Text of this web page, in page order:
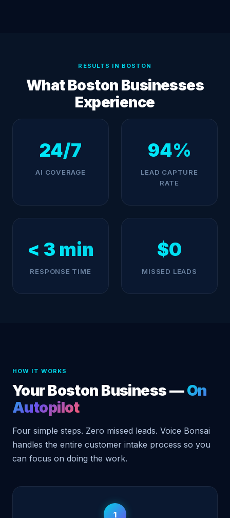
RESULTS IN BOSTON
What Boston Businesses
Experience
24/7
AI COVERAGE
94%
LEAD CAPTURE
RATE
< 3 min
RESPONSE TIME
$0
MISSED LEADS
HOW IT WORKS
Your Boston Business —On
Autopilot
Four simple steps. Zero missed leads. Voice Bonsai
handles the entire customer intake process so you
can focus on doing the work.
1